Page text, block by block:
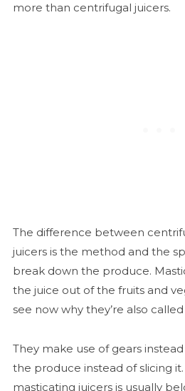
more than centrifugal juicers.
The difference between
juicers is the method and the
break down the produce.
the juice out of the fruits and
see now why they’re also called
They make use of gears
the produce instead of slicing
masticating juicers is usually